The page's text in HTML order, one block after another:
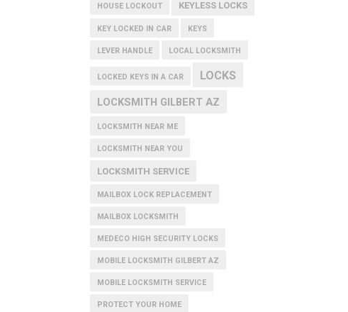
HOUSE LOCKOUT KEYLESS LOCKS
KEY LOCKED IN CAR KEYS
LEVER HANDLE LOCAL LOCKSMITH
LOCKED KEYS IN A CAR LOCKS
LOCKSMITH GILBERT AZ
LOCKSMITH NEAR ME
LOCKSMITH NEAR YOU
LOCKSMITH SERVICE
MAILBOX LOCK REPLACEMENT
MAILBOX LOCKSMITH
MEDECO HIGH SECURITY LOCKS
MOBILE LOCKSMITH GILBERT AZ
MOBILE LOCKSMITH SERVICE
PROTECT YOUR HOME